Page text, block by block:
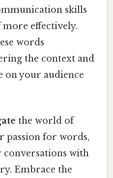
skills
more effectively.
words
the context and
on your audience
the world of
passion for words,
conversations with
Embrace the